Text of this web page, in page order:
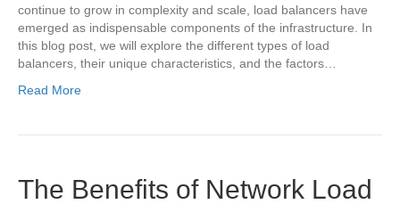
continue to grow in complexity and scale, load balancers have
emerged as indispensable components of the infrastructure. In
this blog post, we will explore the different types of load
balancers, their unique characteristics, and the factors…
Read More
The Benefits of Network Load